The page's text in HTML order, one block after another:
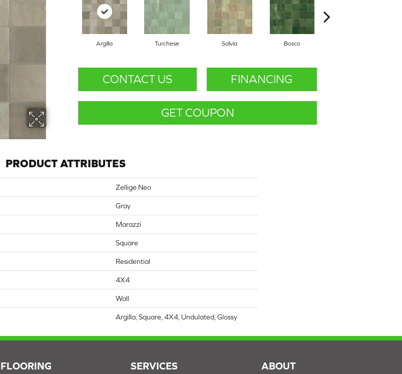
Argilla Turchese Salvia Bosco
CONTACT US FINANCING
GET COUPON
PRODUCT ATTRIBUTES
Zellige Neo
Gray
Marazzi
Square
Residential
4X4
Wall
Argilla, Square, 4X4, Undulated, Glossy
FLOORING SERVICES ABOUT